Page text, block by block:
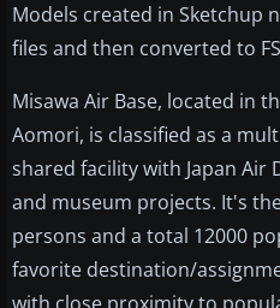
Models created in Sketchup
files and then converted to
Misawa Air Base, located in
Aomori, is classified as a
shared facility with Japan Air
and museum projects. It's
persons and a total 12000
favorite destination/